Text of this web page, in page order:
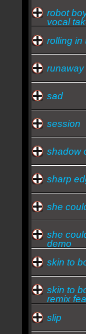
robot
vocal
rolling in
runaway
sad
session
shadow
sharp
she
she
demo
skin to
skin to
remix
ryu
slip